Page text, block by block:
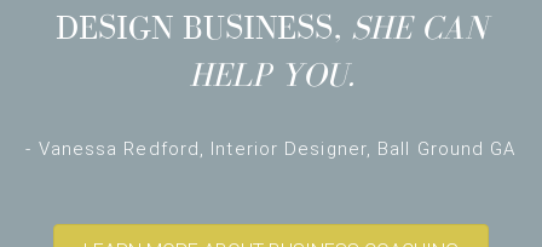
DESIGN BUSINESS, SHE CAN
HELP YOU.
- Vanessa Redford, Interior Designer, Ball Ground GA